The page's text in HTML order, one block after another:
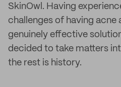
SkinOwl. Having
challenges of having
genuinely effective
decided to take matters
the rest is history.